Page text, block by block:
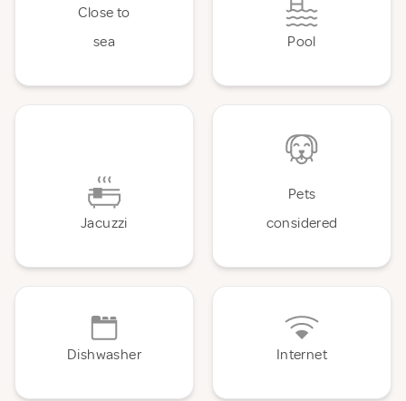
Close to
sea
Pool
Jacuzzi
Pets
considered
Dishwasher Internet